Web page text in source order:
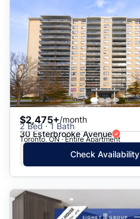
$2,475+/month
2 Bed · 1 Bath
30 Esterbrooke Avenue
Toronto, ON · Entire Apartment
Check Availability